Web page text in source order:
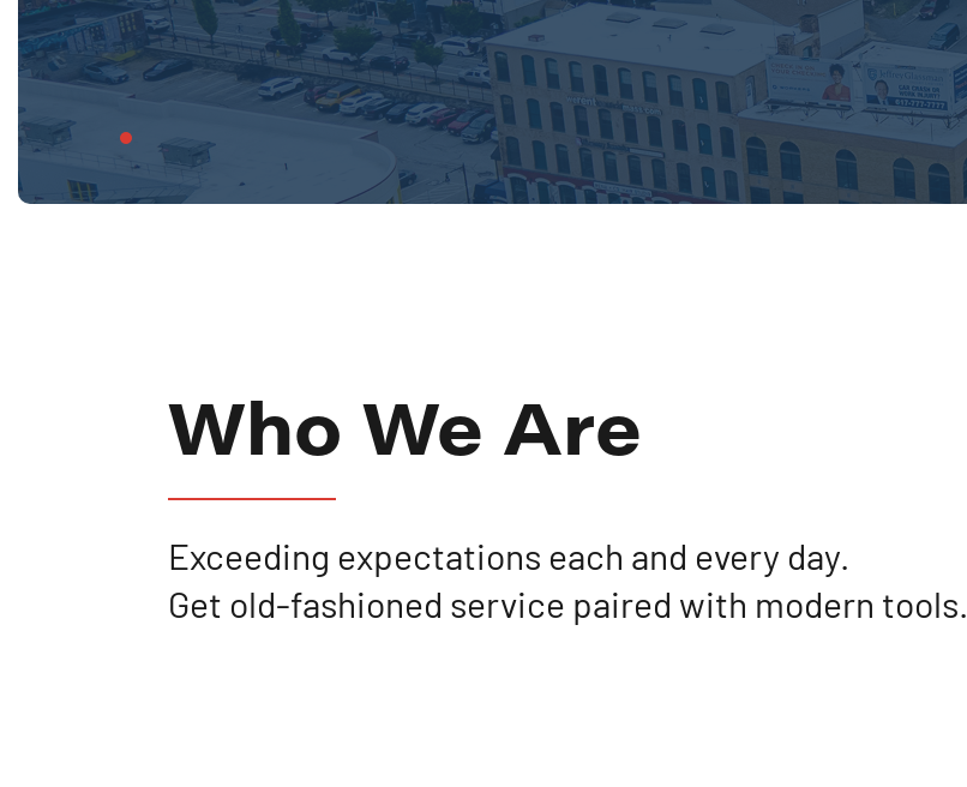
Who We Are
Exceeding expectations each and every day.
Get old-fashioned service paired with modern tools.